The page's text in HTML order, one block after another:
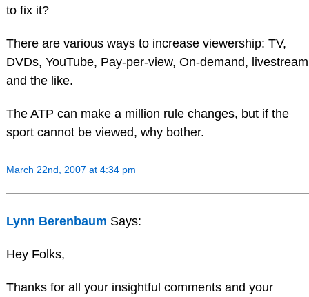
to fix it?
There are various ways to increase viewership: TV,
DVDs, YouTube, Pay-per-view, On-demand, livestream
and the like.
The ATP can make a million rule changes, but if the
sport cannot be viewed, why bother.
March 22nd, 2007 at 4:34 pm
Lynn Berenbaum Says:
Hey Folks,
Thanks for all your insightful comments and your